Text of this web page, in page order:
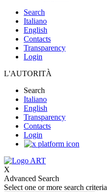
Search
Italiano
English
Contacts
Transparency
Login
L'AUTORITÀ
Search
Italiano
English
Transparency
Contacts
Login
X
Advanced Search
Select one or more search criteria